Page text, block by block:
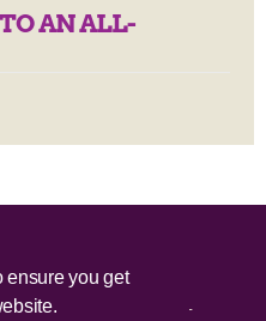
AN ALL-
reserved.
for the content of any third-
ensure you get